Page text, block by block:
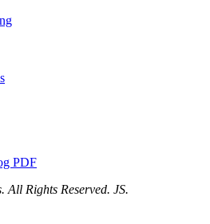
PDF
Rights Reserved. JS.